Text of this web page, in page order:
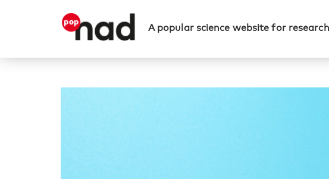
A popular science website for